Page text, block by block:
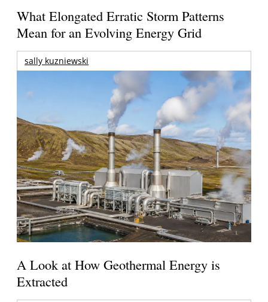
What Elongated Erratic Storm Patterns
Mean for an Evolving Energy Grid
sally kuzniewski
A Look at How Geothermal Energy is
Extracted